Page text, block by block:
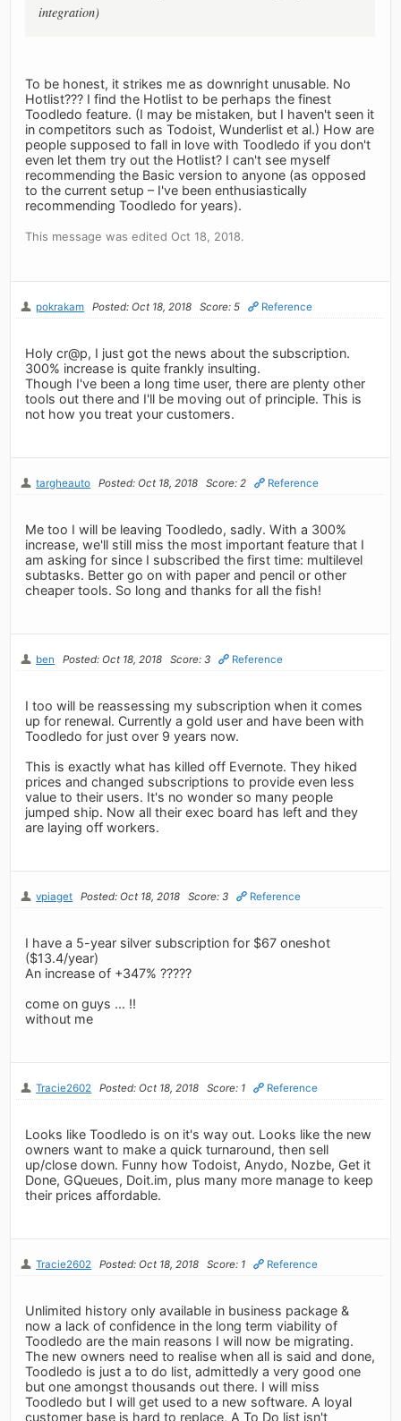
integration)
To be honest, it strikes me as downright unusable. No
Hotlist??? I find the Hotlist to be perhaps the finest
Toodledo feature. (I may be mistaken, but I haven't seen it
in competitors such as Todoist, Wunderlist et al.) How are
people supposed to fall in love with Toodledo if you don't
even let them try out the Hotlist? I can't see myself
recommending the Basic version to anyone (as opposed
to the current setup – I've been enthusiastically
recommending Toodledo for years).
This message was edited Oct 18, 2018.
pokrakam Posted: Oct 18, 2018 Score: 5 Reference
Holy cr@p, I just got the news about the subscription.
300% increase is quite frankly insulting.
Though I've been a long time user, there are plenty other
tools out there and I'll be moving out of principle. This is
not how you treat your customers.
targheauto Posted: Oct 18, 2018 Score: 2 Reference
Me too I will be leaving Toodledo, sadly. With a 300%
increase, we'll still miss the most important feature that I
am asking for since I subscribed the first time: multilevel
subtasks. Better go on with paper and pencil or other
cheaper tools. So long and thanks for all the fish!
ben Posted: Oct 18, 2018 Score: 3 Reference
I too will be reassessing my subscription when it comes
up for renewal. Currently a gold user and have been with
Toodledo for just over 9 years now.
This is exactly what has killed off Evernote. They hiked
prices and changed subscriptions to provide even less
value to their users. It's no wonder so many people
jumped ship. Now all their exec board has left and they
are laying off workers.
vpiaget Posted: Oct 18, 2018 Score: 3 Reference
I have a 5-year silver subscription for $67 oneshot
($13.4/year)
An increase of +347% ?????
come on guys ... !!
without me
Tracie2602 Posted: Oct 18, 2018 Score: 1 Reference
Looks like Toodledo is on it's way out. Looks like the new
owners want to make a quick turnaround, then sell
up/close down. Funny how Todoist, Anydo, Nozbe, Get it
Done, GQueues, Doit.im, plus many more manage to keep
their prices affordable.
Tracie2602 Posted: Oct 18, 2018 Score: 1 Reference
Unlimited history only available in business package &
now a lack of confidence in the long term viability of
Toodledo are the main reasons I will now be migrating.
The new owners need to realise when all is said and done,
Toodledo is just a to do list, admittedly a very good one
but one amongst thousands out there. I will miss
Toodledo but I will get used to a new software. A loyal
customer base is hard to replace, A To Do list isn't